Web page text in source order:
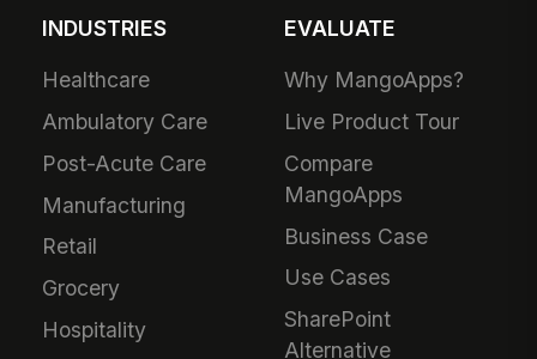
INDUSTRIES
Healthcare
Ambulatory Care
Post-Acute Care
Manufacturing
Retail
Grocery
Hospitality
EVALUATE
Why MangoApps?
Live Product Tour
Compare
MangoApps
Business Case
Use Cases
SharePoint
Alternative